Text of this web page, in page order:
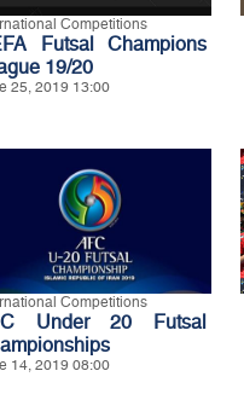
Competitions
Futsal Champions
19/20
25, 2019 13:00
Competitions
Under 20 Futsal
14, 2019 08:00